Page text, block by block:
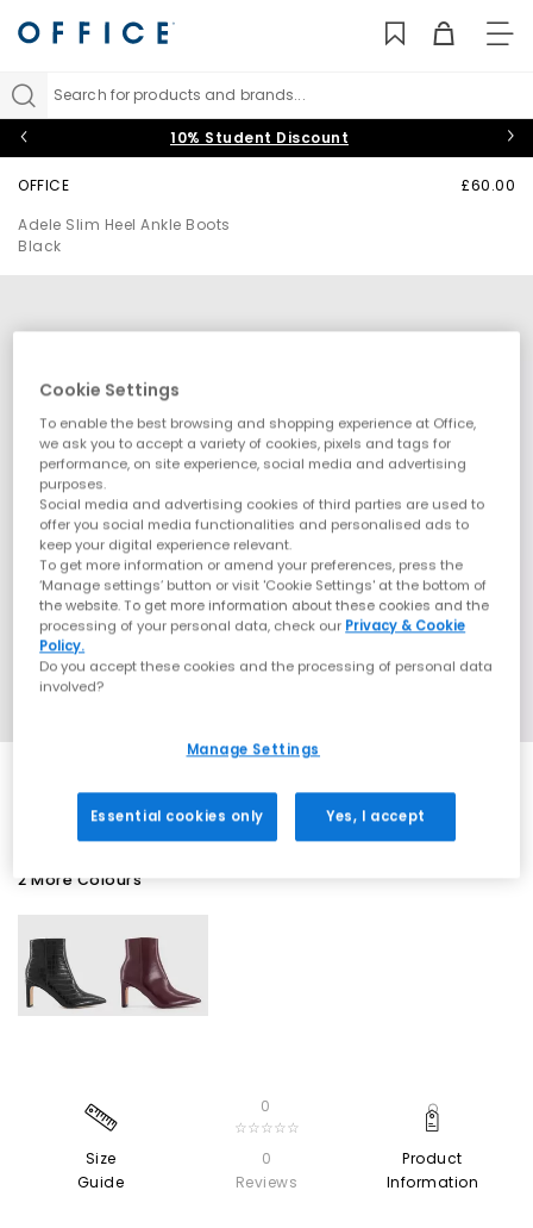
Search for products and brands...
10% Student Discount
OFFICE
Adele Slim Heel Ankle Boots
Black
£60.00
2 More Colours
Size
Guide
0
☆☆☆☆☆
0
Reviews
Product
Information
Cookie Settings
To enable the best browsing and shopping experience at Office,
we ask you to accept a variety of cookies, pixels and tags for
performance, on site experience, social media and advertising
purposes.
Social media and advertising cookies of third parties are used to
offer you social media functionalities and personalised ads to
keep your digital experience relevant.
To get more information or amend your preferences, press the
‘Manage settings’ button or visit 'Cookie Settings' at the bottom of
the website. To get more information about these cookies and the
processing of your personal data, check our Privacy & Cookie
Policy.
Do you accept these cookies and the processing of personal data
involved?
Manage Settings
Essential cookies only Yes, I accept